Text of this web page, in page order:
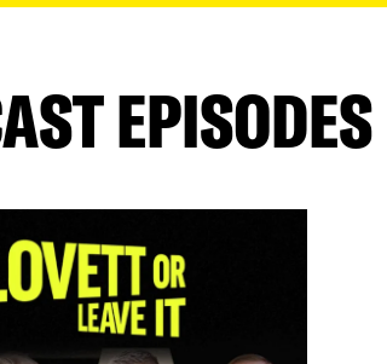
EPISODES